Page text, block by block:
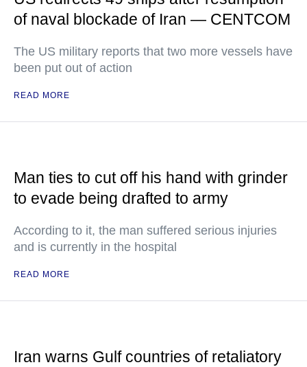
of naval blockade of Iran — CENTCOM
The US military reports that two more vessels have
been put out of action
READ MORE
Man ties to cut off his hand with grinder
to evade being drafted to army
According to it, the man suffered serious injuries
and is currently in the hospital
READ MORE
Iran warns Gulf countries of retaliatory